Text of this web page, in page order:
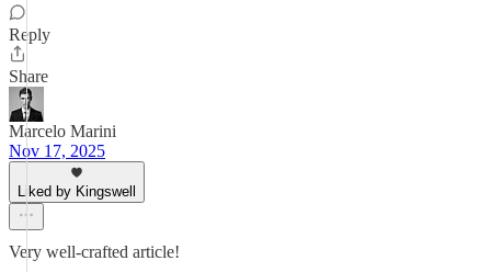
Reply
Share
Marcelo Marini
Nov 17, 2025
Liked by Kingswell
Very well-crafted article!